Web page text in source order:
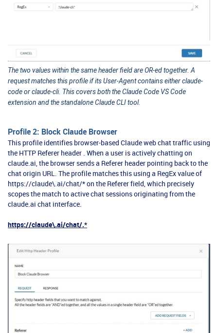
The two values within the same header field are OR-ed together. A
request matches this profile if its User-Agent contains either claude-
code or claude-cli. This covers both the Claude Code VS Code
extension and the standalone Claude CLI tool.
Profile 2: Block Claude Browser
This profile identifies browser-based Claude web chat traffic using
the HTTP Referer header . When a user is actively chatting on
claude.ai, the browser sends a Referer header pointing back to the
chat origin URL. The profile matches this using a RegEx value of
https://claude\.ai/chat/* on the Referer field, which precisely
scopes the match to active chat sessions originating from the
claude.ai chat interface.
https://claude\.ai/chat/.*